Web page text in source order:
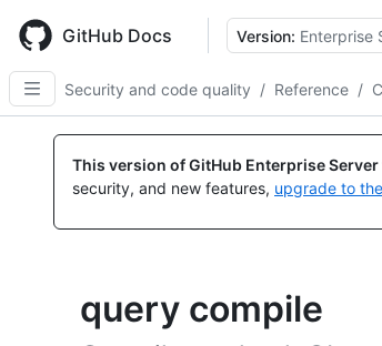
main
content
GitHub Docs Version: Enterprise
Security and code quality / Reference /
This version of GitHub Enterprise
security, and new features, upgrade to
query compile